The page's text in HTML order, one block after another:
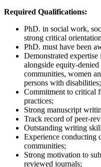
Required Qualifications:
PhD. in social work,
strong critical
PhD. must have been
Demonstrated
alongside equity-
communities, women
persons with disabilities;
Commitment to critical
practices;
Strong manuscript
Track record of peer-
Outstanding writing
Experience conducting
communities;
Strong motivation to
reviewed journals;